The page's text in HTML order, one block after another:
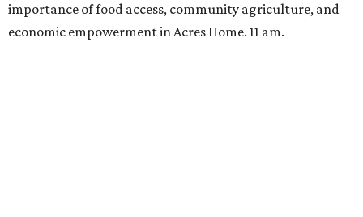
importance of food access, community agriculture, and
economic empowerment in Acres Home. 11 am.